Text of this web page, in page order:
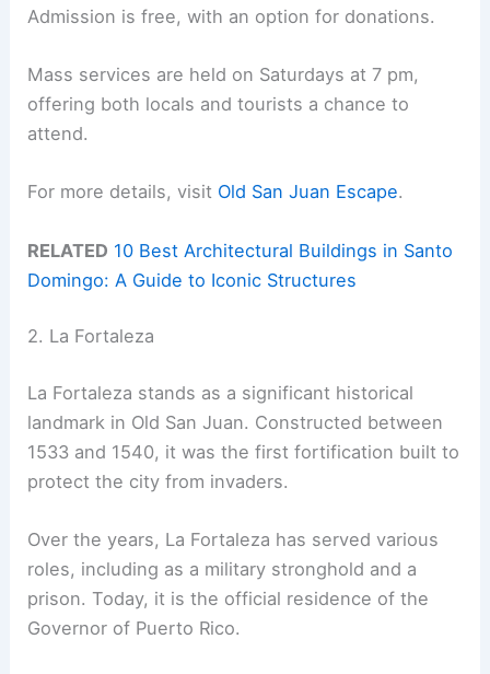
Admission is free, with an option for donations.
Mass services are held on Saturdays at 7 pm,
offering both locals and tourists a chance to
attend.
For more details, visit Old San Juan Escape.
RELATED 10 Best Architectural Buildings in Santo
Domingo: A Guide to Iconic Structures
2. La Fortaleza
La Fortaleza stands as a significant historical
landmark in Old San Juan. Constructed between
1533 and 1540, it was the first fortification built to
protect the city from invaders.
Over the years, La Fortaleza has served various
roles, including as a military stronghold and a
prison. Today, it is the official residence of the
Governor of Puerto Rico.